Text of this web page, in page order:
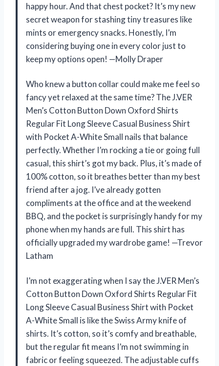
happy hour. And that chest pocket? It’s my new
secret weapon for stashing tiny treasures like
mints or emergency snacks. Honestly, I’m
considering buying one in every color just to
keep my options open! —Molly Draper
Who knew a button collar could make me feel so
fancy yet relaxed at the same time? The J.VER
Men’s Cotton Button Down Oxford Shirts
Regular Fit Long Sleeve Casual Business Shirt
with Pocket A-White Small nails that balance
perfectly. Whether I’m rocking a tie or going full
casual, this shirt’s got my back. Plus, it’s made of
100% cotton, so it breathes better than my best
friend after a jog. I’ve already gotten
compliments at the office and at the weekend
BBQ, and the pocket is surprisingly handy for my
phone when my hands are full. This shirt has
officially upgraded my wardrobe game! —Trevor
Latham
I’m not exaggerating when I say the J.VER Men’s
Cotton Button Down Oxford Shirts Regular Fit
Long Sleeve Casual Business Shirt with Pocket
A-White Small is like the Swiss Army knife of
shirts. It’s cotton, so it’s comfy and breathable,
but the regular fit means I’m not swimming in
fabric or feeling squeezed. The adjustable cuffs